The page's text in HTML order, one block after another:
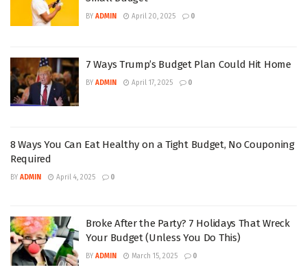
BY ADMIN April 20, 2025 0
7 Ways Trump’s Budget Plan Could Hit Home
BY ADMIN April 17, 2025 0
8 Ways You Can Eat Healthy on a Tight Budget, No Couponing
Required
BY ADMIN April 4, 2025 0
Broke After the Party? 7 Holidays That Wreck
Your Budget (Unless You Do This)
BY ADMIN March 15, 2025 0